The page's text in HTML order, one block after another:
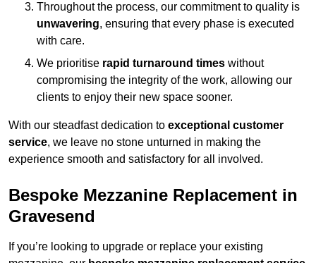
Throughout the process, our commitment to quality is
unwavering, ensuring that every phase is executed
with care.
We prioritise rapid turnaround times without
compromising the integrity of the work, allowing our
clients to enjoy their new space sooner.
With our steadfast dedication to exceptional customer
service, we leave no stone unturned in making the
experience smooth and satisfactory for all involved.
Bespoke Mezzanine Replacement in
Gravesend
If you’re looking to upgrade or replace your existing